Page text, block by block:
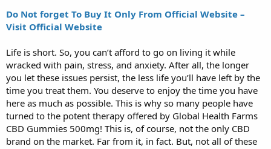
Do Not forget To Buy It Only From Official Website –
Visit Official Website
Life is short. So, you can’t afford to go on living it while
wracked with pain, stress, and anxiety. After all, the longer
you let these issues persist, the less life you’ll have left by the
time you treat them. You deserve to enjoy the time you have
here as much as possible. This is why so many people have
turned to the potent therapy offered by Global Health Farms
CBD Gummies 500mg! This is, of course, not the only CBD
brand on the market. Far from it, in fact. But, not all of these